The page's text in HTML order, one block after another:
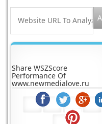
Share WSZScore
Performance Of
www.newmedialove.ru